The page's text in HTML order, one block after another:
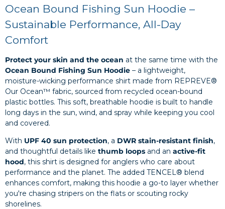
Ocean Bound Fishing Sun Hoodie –
Sustainable Performance, All-Day
Comfort
Protect your skin and the ocean at the same time with the
Ocean Bound Fishing Sun Hoodie – a lightweight,
moisture-wicking performance shirt made from REPREVE®
Our Ocean™ fabric, sourced from recycled ocean-bound
plastic bottles. This soft, breathable hoodie is built to handle
long days in the sun, wind, and spray while keeping you cool
and covered.
With UPF 40 sun protection, a DWR stain-resistant finish,
and thoughtful details like thumb loops and an active-fit
hood, this shirt is designed for anglers who care about
performance and the planet. The added TENCEL® blend
enhances comfort, making this hoodie a go-to layer whether
you're chasing stripers on the flats or scouting rocky
shorelines.